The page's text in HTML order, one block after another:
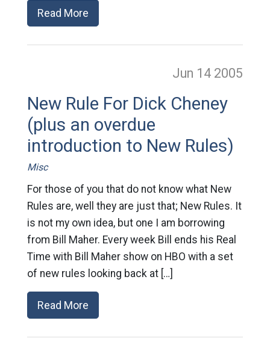
Read More
Jun 14 2005
New Rule For Dick Cheney
(plus an overdue
introduction to New Rules)
Misc
For those of you that do not know what New
Rules are, well they are just that; New Rules. It
is not my own idea, but one I am borrowing
from Bill Maher. Every week Bill ends his Real
Time with Bill Maher show on HBO with a set
of new rules looking back at […]
Read More